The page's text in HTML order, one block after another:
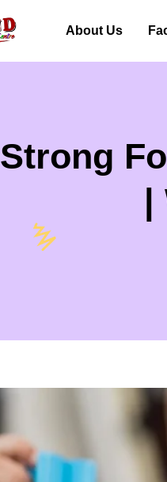
About Us
Strong
|